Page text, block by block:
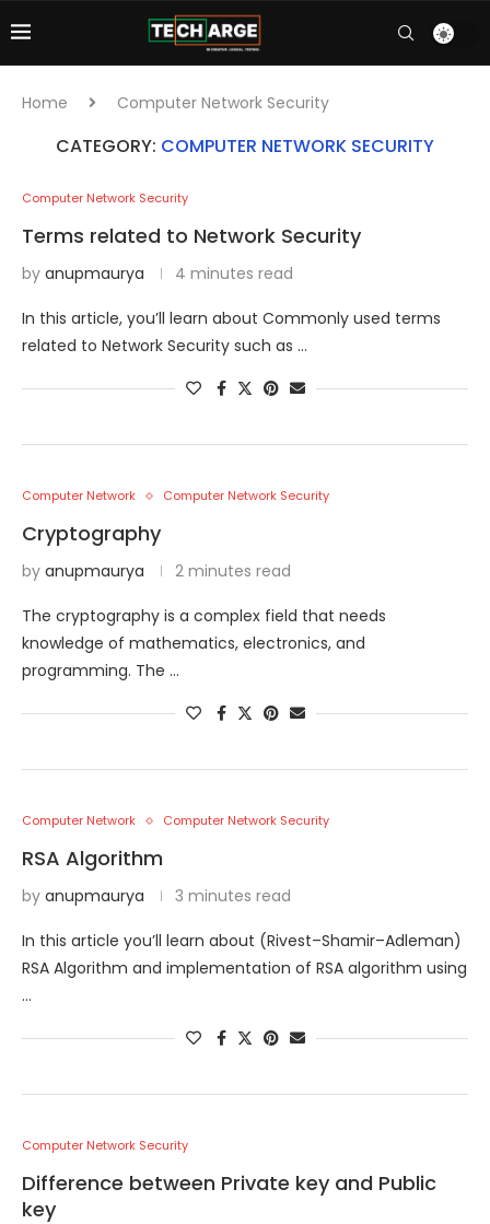
Home Computer Network Security
CATEGORY: COMPUTER NETWORK SECURITY
Computer Network Security
Terms related to Network Security
by anupmaurya 4 minutes read
In this article, you’ll learn about Commonly used terms
related to Network Security such as …
Computer Network Computer Network Security
Cryptography
by anupmaurya 2 minutes read
The cryptography is a complex field that needs
knowledge of mathematics, electronics, and
programming. The …
Computer Network Computer Network Security
RSA Algorithm
by anupmaurya 3 minutes read
In this article you’ll learn about (Rivest–Shamir–Adleman)
RSA Algorithm and implementation of RSA algorithm using
…
Computer Network Security
Difference between Private key and Public
key